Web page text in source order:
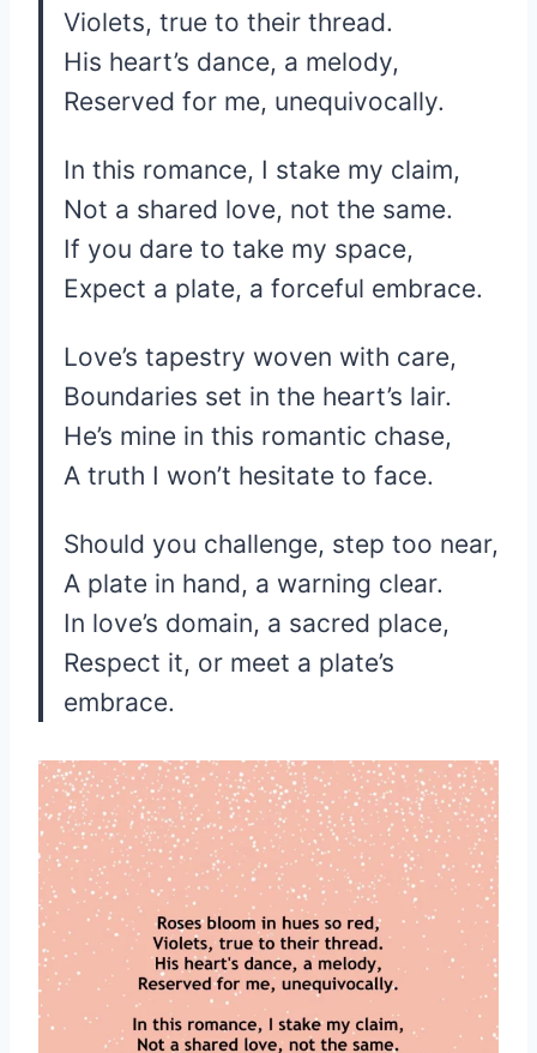
Violets, true to their thread.
His heart’s dance, a melody,
Reserved for me, unequivocally.
In this romance, I stake my claim,
Not a shared love, not the same.
If you dare to take my space,
Expect a plate, a forceful embrace.
Love’s tapestry woven with care,
Boundaries set in the heart’s lair.
He’s mine in this romantic chase,
A truth I won’t hesitate to face.
Should you challenge, step too near,
A plate in hand, a warning clear.
In love’s domain, a sacred place,
Respect it, or meet a plate’s
embrace.